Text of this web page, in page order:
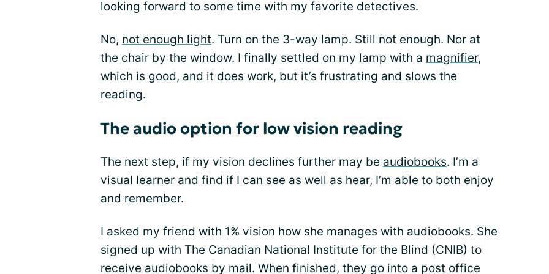
looking forward to some time with my favorite detectives.
No, not enough light. Turn on the 3-way lamp. Still not enough. Nor at
the chair by the window. I finally settled on my lamp with a magnifier,
which is good, and it does work, but it’s frustrating and slows the
reading.
The audio option for low vision reading
The next step, if my vision declines further may be audiobooks. I’m a
visual learner and find if I can see as well as hear, I’m able to both enjoy
and remember.
I asked my friend with 1% vision how she manages with audiobooks. She
signed up with The Canadian National Institute for the Blind (CNIB) to
receive audiobooks by mail. When finished, they go into a post office